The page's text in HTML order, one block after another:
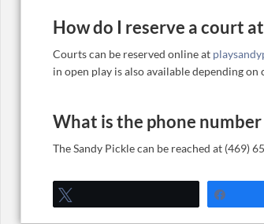
How do I reserve a court
Courts can be reserved online at
in open play is also available depending
What is the phone
The Sandy Pickle can be reached at (469)